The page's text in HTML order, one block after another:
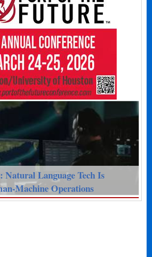
Natural Language Tech Is
Machine Operations